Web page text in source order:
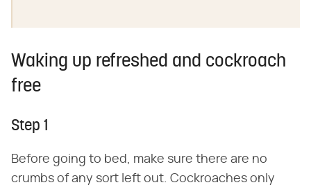
Waking up refreshed and cockroach
free
Step 1
Before going to bed, make sure there are no
crumbs of any sort left out. Cockroaches only